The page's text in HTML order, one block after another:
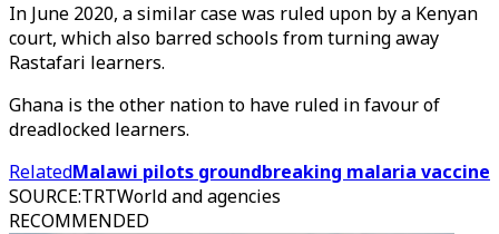
In June 2020, a similar case was ruled upon by a Kenyan
court, which also barred schools from turning away
Rastafari learners.
Ghana is the other nation to have ruled in favour of
dreadlocked learners.
RelatedMalawi pilots groundbreaking malaria vaccine
SOURCE:TRTWorld and agencies
RECOMMENDED